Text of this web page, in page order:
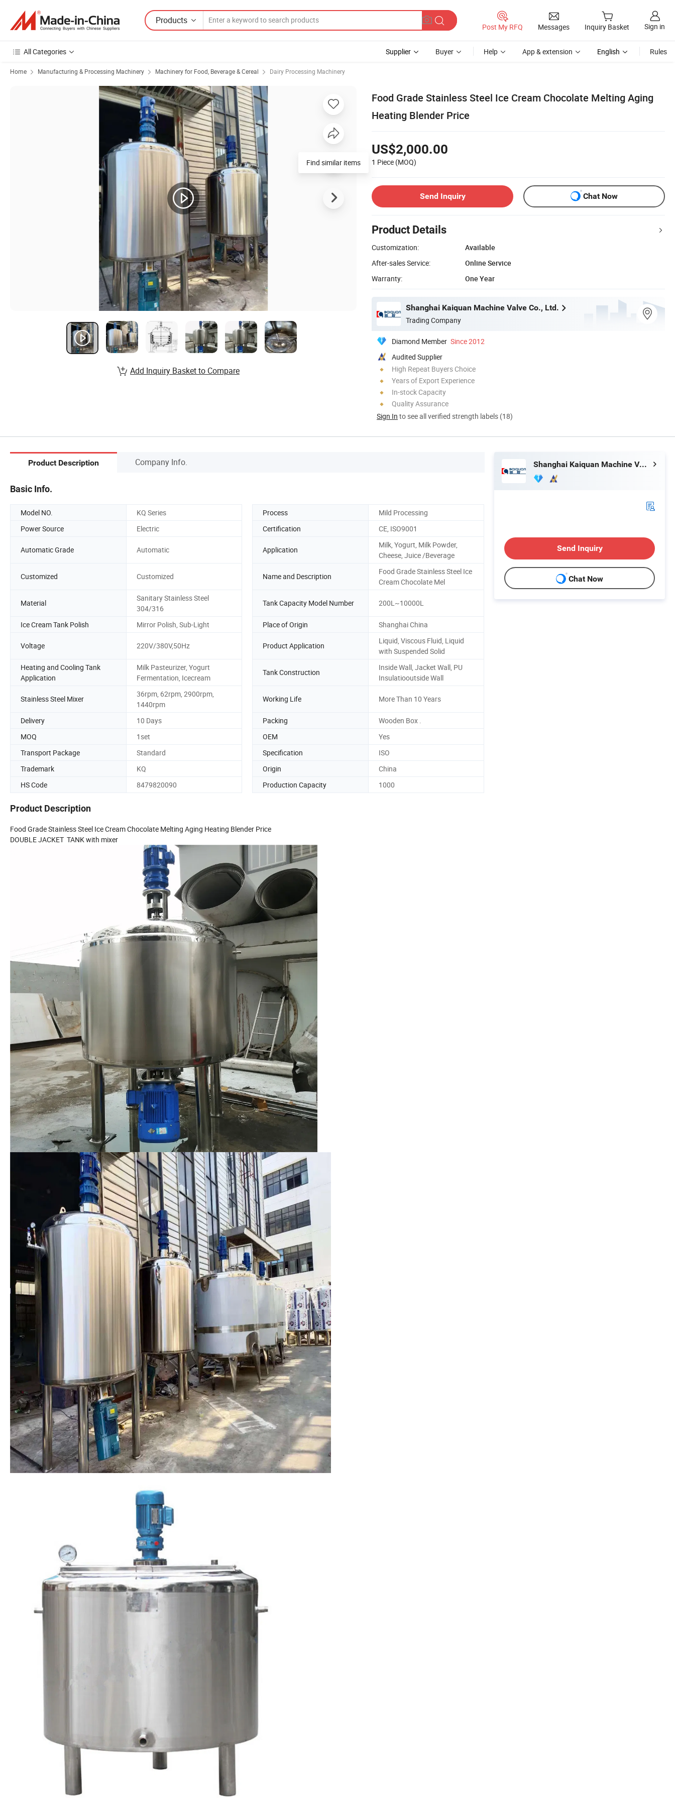
Products
Post My RFQ Messages Inquiry Basket Sign in
All Categories Supplier Buyer Help App & extension English Rules
Home Manufacturing & Processing Machinery Machinery for Food, Beverage & Cereal Dairy Processing Machinery
Food Grade Stainless Steel Ice Cream Chocolate Melting Aging
Heating Blender Price
US$2,000.00
1 Piece (MOQ)
Send Inquiry Chat Now
Product Details
Customization:
Available
After-sales Service:
Online Service
Warranty:
One Year
Shanghai Kaiquan Machine Valve Co., Ltd.
Trading Company
Diamond Member Since 2012
Audited Supplier
High Repeat Buyers Choice
Years of Export Experience
In-stock Capacity
Quality Assurance
Sign In to see all verified strength labels (18)
Add Inquiry Basket to Compare
Product Description Company Info.
Basic Info.
Model NO. KQ Series Process
Mild Processing
Power Source
Electric Certification CE, ISO9001
Automatic Grade Automatic Application
Milk, Yogurt, Milk Powder,
Cheese, Juice /Beverage
Customized Customized Name and Description
Food Grade Stainless Steel Ice
Cream Chocolate Mel
Material
Sanitary Stainless Steel
304/316
Tank Capacity Model Number 200L~10000L
Ice Cream Tank Polish Mirror Polish, Sub-Light Place of Origin Shanghai China
Voltage 220V/380V,50Hz Product Application
Liquid, Viscous Fluid, Liquid
with Suspended Solid
Heating and Cooling Tank
Application
Milk Pasteurizer, Yogurt
Fermentation, Icecream
Tank Construction
Inside Wall, Jacket Wall, PU
Insulatiooutside Wall
Stainless Steel Mixer
36rpm, 62rpm, 2900rpm,
1440rpm
Working Life More Than 10 Years
Delivery 10 Days Packing
Wooden Box .
MOQ
1set OEM
Yes
Transport Package
Standard Specification
ISO
Trademark
KQ Origin
China
HS Code
8479820090 Production Capacity 1000
Product Description
Food Grade Stainless Steel Ice Cream Chocolate Melting Aging Heating Blender Price
DOUBLE JACKET TANK with mixer
Shanghai Kaiquan Machine Valve Co., Ltd.
Send Inquiry
Chat Now